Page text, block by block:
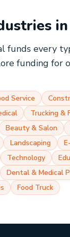
in
funds every
funding for
Service
Trucking &
Beauty & Salon
Landscaping
Technology
Dental & Medical
Food Truck